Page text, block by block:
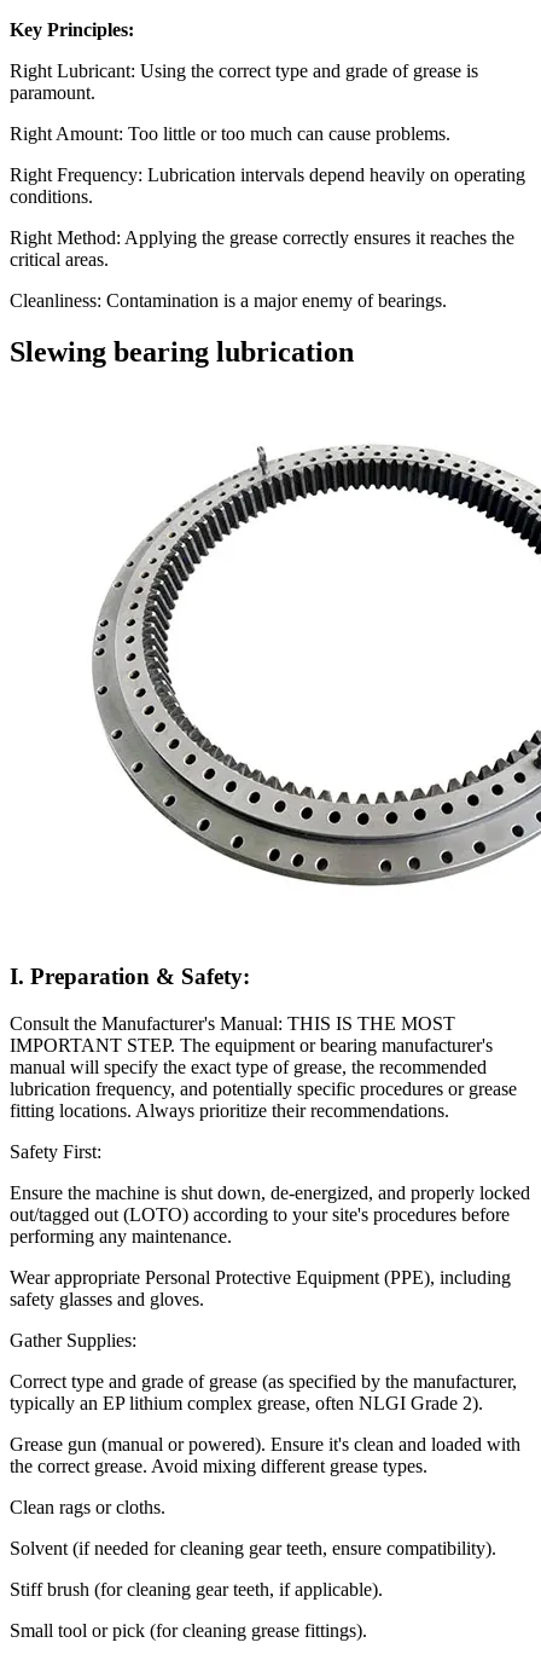
Key Principles:
Right Lubricant: Using the correct type and grade of grease is
paramount.
Right Amount: Too little or too much can cause problems.
Right Frequency: Lubrication intervals depend heavily on operating
conditions.
Right Method: Applying the grease correctly ensures it reaches the
critical areas.
Cleanliness: Contamination is a major enemy of bearings.
Slewing bearing lubrication
I. Preparation & Safety:
Consult the Manufacturer's Manual: THIS IS THE MOST
IMPORTANT STEP. The equipment or bearing manufacturer's
manual will specify the exact type of grease, the recommended
lubrication frequency, and potentially specific procedures or grease
fitting locations. Always prioritize their recommendations.
Safety First:
Ensure the machine is shut down, de-energized, and properly locked
out/tagged out (LOTO) according to your site's procedures before
performing any maintenance.
Wear appropriate Personal Protective Equipment (PPE), including
safety glasses and gloves.
Gather Supplies:
Correct type and grade of grease (as specified by the manufacturer,
typically an EP lithium complex grease, often NLGI Grade 2).
Grease gun (manual or powered). Ensure it's clean and loaded with
the correct grease. Avoid mixing different grease types.
Clean rags or cloths.
Solvent (if needed for cleaning gear teeth, ensure compatibility).
Stiff brush (for cleaning gear teeth, if applicable).
Small tool or pick (for cleaning grease fittings).